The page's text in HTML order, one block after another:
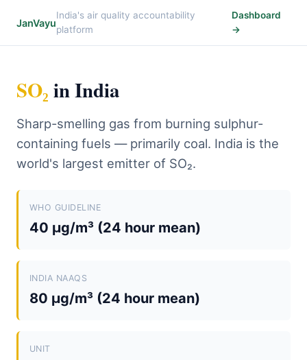
JanVayu
India's air quality accountability
platform
Dashboard
→
SO₂in India
Sharp-smelling gas from burning sulphur-
containing fuels — primarily coal. India is the
world's largest emitter of SO₂.
WHO GUIDELINE
40 µg/m³ (24 hour mean)
INDIA NAAQS
80 µg/m³ (24 hour mean)
UNIT